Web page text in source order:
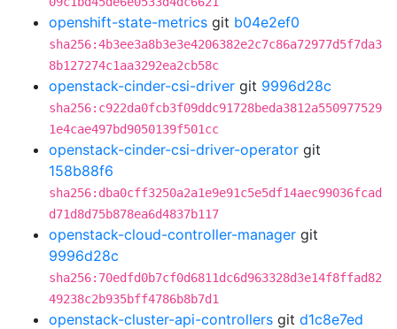
openshift-state-metrics git b04e2ef0
sha256:4b3ee3a8b3e3e4206382e2c7c86a72977d5f7da3
8b127274c1aa3292ea2cb58c
openstack-cinder-csi-driver git 9996d28c
sha256:c922da0fcb3f09ddc91728beda3812a550977529
1e4cae497bd9050139f501cc
openstack-cinder-csi-driver-operator git
158b88f6
sha256:dba0cff3250a2a1e9e91c5e5df14aec99036fcad
d71d8d75b878ea6d4837b117
openstack-cloud-controller-manager git
9996d28c
sha256:70edfd0b7cf0d6811dc6d963328d3e14f8ffad82
49238c2b935bff4786b8b7d1
openstack-cluster-api-controllers git d1c8e7ed